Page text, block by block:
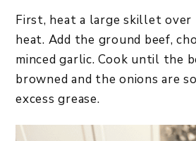
First, heat a large skillet over
heat. Add the ground beef,
minced garlic. Cook until the
browned and the onions are
excess grease.